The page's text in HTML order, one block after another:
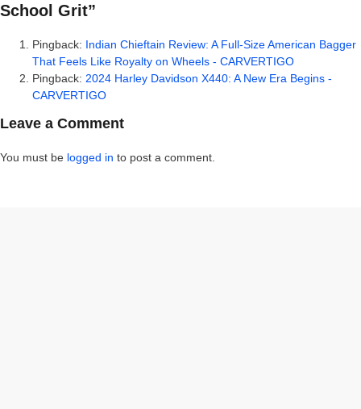
School Grit”
Pingback: Indian Chieftain Review: A Full-Size American Bagger
That Feels Like Royalty on Wheels - CARVERTIGO
Pingback: 2024 Harley Davidson X440: A New Era Begins -
CARVERTIGO
Leave a Comment
You must be logged in to post a comment.